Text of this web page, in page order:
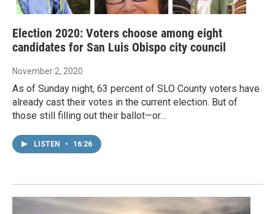
Election 2020: Voters choose among eight
candidates for San Luis Obispo city council
November 2, 2020
As of Sunday night, 63 percent of SLO County voters have
already cast their votes in the current election. But of
those still filling out their ballot—or…
LISTEN • 16:26